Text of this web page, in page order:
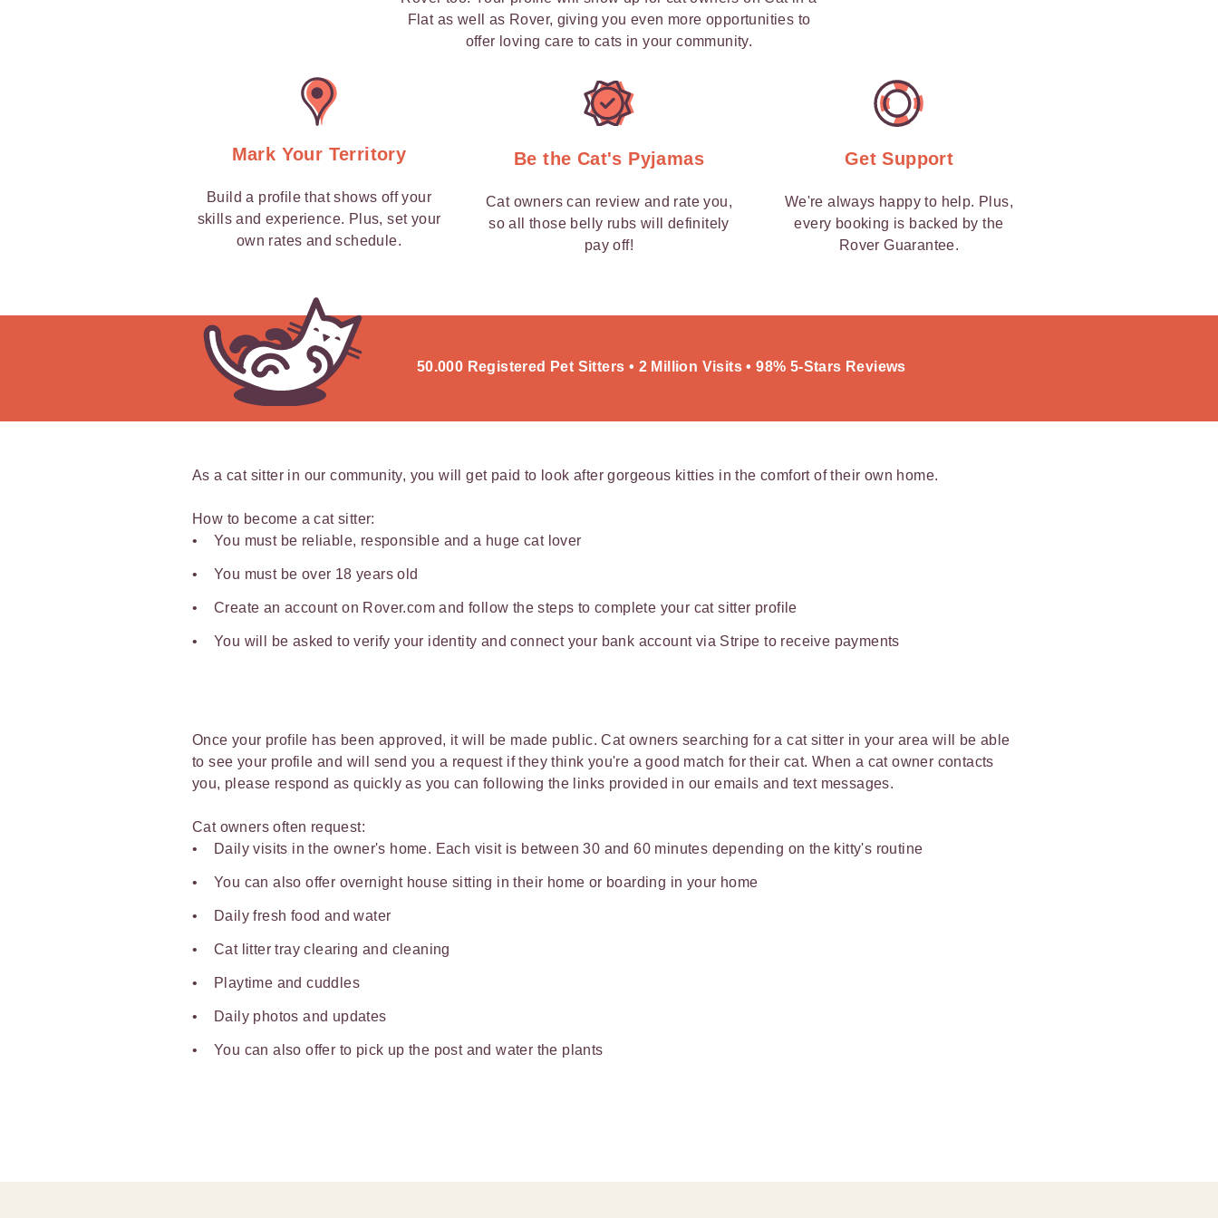
Flat as well as Rover, giving you even more opportunities to
offer loving care to cats in your community.
Mark Your Territory
Build a profile that shows off your
skills and experience. Plus, set your
own rates and schedule.
Be the Cat's Pyjamas
Cat owners can review and rate you,
so all those belly rubs will definitely
pay off!
Get Support
We're always happy to help. Plus,
every booking is backed by the
Rover Guarantee.
50.000 Registered Pet Sitters • 2 Million Visits • 98% 5-Stars Reviews
As a cat sitter in our community, you will get paid to look after gorgeous kitties in the comfort of their own home.
How to become a cat sitter:
You must be reliable, responsible and a huge cat lover
You must be over 18 years old
Create an account on Rover.com and follow the steps to complete your cat sitter profile
You will be asked to verify your identity and connect your bank account via Stripe to receive payments
Once your profile has been approved, it will be made public. Cat owners searching for a cat sitter in your area will be able
to see your profile and will send you a request if they think you're a good match for their cat. When a cat owner contacts
you, please respond as quickly as you can following the links provided in our emails and text messages.
Cat owners often request:
Daily visits in the owner's home. Each visit is between 30 and 60 minutes depending on the kitty's routine
You can also offer overnight house sitting in their home or boarding in your home
Daily fresh food and water
Cat litter tray clearing and cleaning
Playtime and cuddles
Daily photos and updates
You can also offer to pick up the post and water the plants